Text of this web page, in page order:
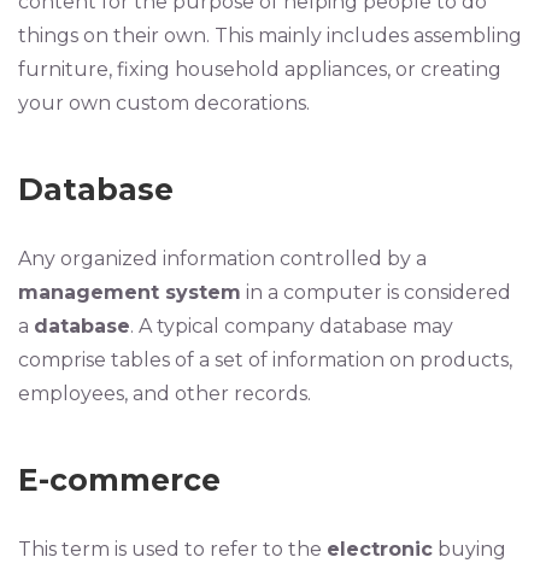
things on their own. This mainly includes assembling
furniture, fixing household appliances, or creating
your own custom decorations.
Database
Any organized information controlled by a
management system in a computer is considered
a database. A typical company database may
comprise tables of a set of information on products,
employees, and other records.
E-commerce
This term is used to refer to the electronicbuying